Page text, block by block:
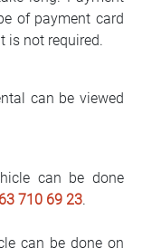
of payment card
is not required.
can be viewed
can be done
710 69 23.
can be done on